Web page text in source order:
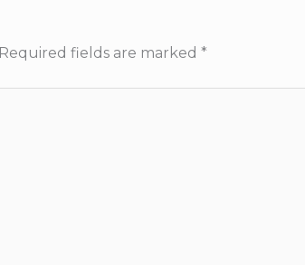
Required fields are marked *